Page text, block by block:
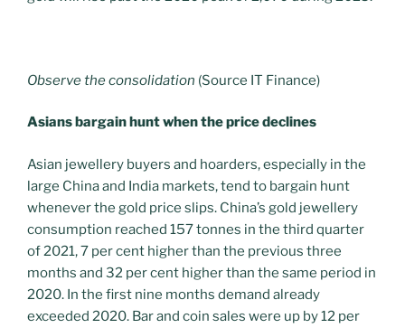
Observe the consolidation (Source IT Finance)
Asians bargain hunt when the price declines
Asian jewellery buyers and hoarders, especially in the
large China and India markets, tend to bargain hunt
whenever the gold price slips. China’s gold jewellery
consumption reached 157 tonnes in the third quarter
of 2021, 7 per cent higher than the previous three
months and 32 per cent higher than the same period in
2020. In the first nine months demand already
exceeded 2020. Bar and coin sales were up by 12 per